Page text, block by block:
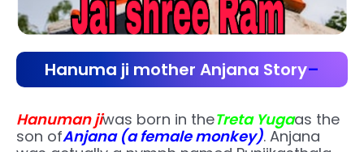
Hanuma ji mother Anjana Story–
Hanuman jiwas born in theTreta Yugaas the
son ofAnjana (a female monkey). Anjana